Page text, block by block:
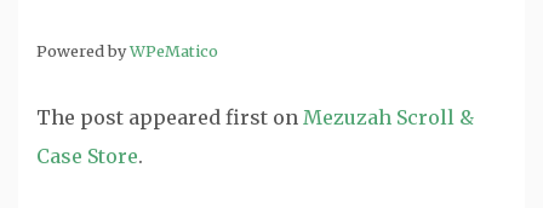
Powered byWPeMatico
The post appeared first on Mezuzah Scroll &
Case Store.